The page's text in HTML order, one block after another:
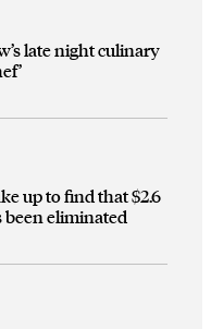
late night culinary
up to find that $2.6
been eliminated